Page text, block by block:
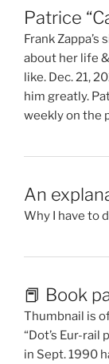
Patrice
Frank
about her life
like. Dec. 21,
him greatly.
weekly on the
An
Why I have to
📕 Book
Thumbnail is
“Dot’s Eur-rail
in Sept. 1990